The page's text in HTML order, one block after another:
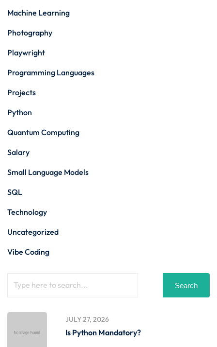
Machine Learning
Photography
Playwright
Programming Languages
Projects
Python
Quantum Computing
Salary
Small Language Models
SQL
Technology
Uncategorized
Vibe Coding
Search
JULY 27, 2026
Is Python Mandatory?